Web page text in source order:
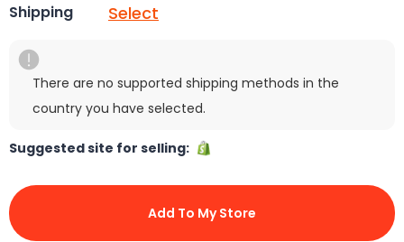
Shipping Select
There are no supported shipping methods in the
country you have selected.
Suggested site for selling:
Add To My Store